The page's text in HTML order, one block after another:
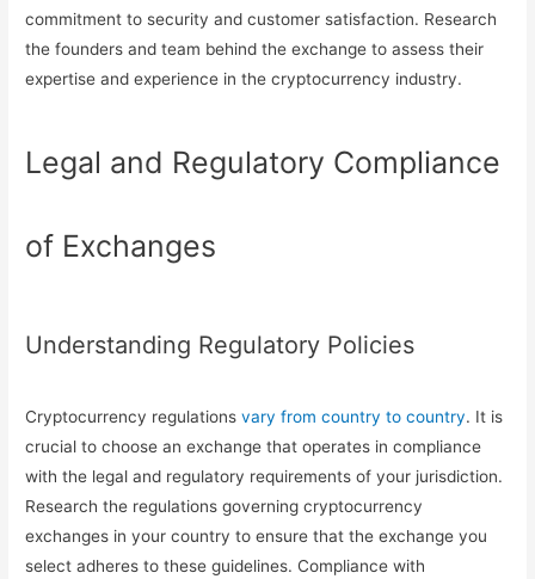
commitment to security and customer satisfaction. Research
the founders and team behind the exchange to assess their
expertise and experience in the cryptocurrency industry.
Legal and Regulatory Compliance
of Exchanges
Understanding Regulatory Policies
Cryptocurrency regulationsvary from country to country. It is
crucial to choose an exchange that operates in compliance
with the legal and regulatory requirements of your jurisdiction.
Research the regulations governing cryptocurrency
exchanges in your country to ensure that the exchange you
select adheres to these guidelines. Compliance with